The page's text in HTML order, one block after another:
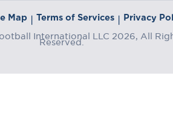
Map | Terms of Services | Privacy
International LLC 2026, All
Reserved.